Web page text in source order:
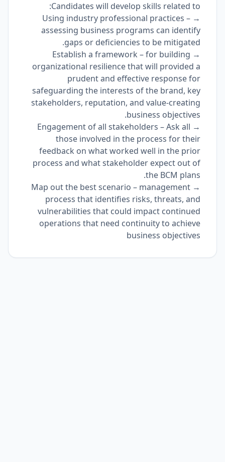
Candidates will develop skills related to:
→ Using industry professional practices –
assessing business programs can identify
gaps or deficiencies to be mitigated.
→ Establish a framework – for building
organizational resilience that will provided a
prudent and effective response for
safeguarding the interests of the brand, key
stakeholders, reputation, and value-creating
business objectives.
→ Engagement of all stakeholders – Ask all
those involved in the process for their
feedback on what worked well in the prior
process and what stakeholder expect out of
the BCM plans.
→ Map out the best scenario – management
process that identifies risks, threats, and
vulnerabilities that could impact continued
operations that need continuity to achieve
business objectives